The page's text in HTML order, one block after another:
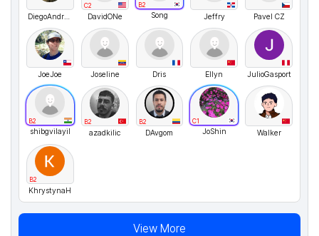
DiegoAndresCarvajalContreras
C2
DavidONe
B2
Song Jeffry Pavel CZ
JoeJoe Joseline Dris Ellyn JulioGasport
B2
shibgvilayil
B2
azadkilic
B2
DAvgom
C1
JoShin Walker
B2
KhrystynaH
View More